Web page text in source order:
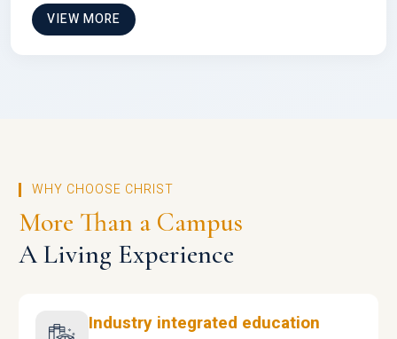
VIEW MORE
WHY CHOOSE CHRIST
More Than a Campus
A Living Experience
Industry integrated education